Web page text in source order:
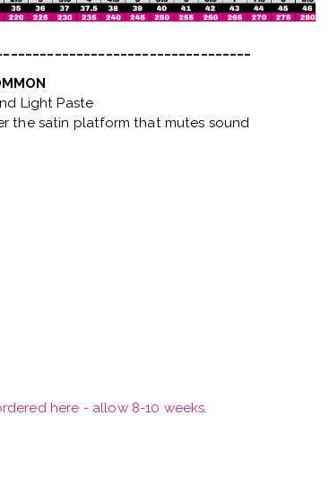
Light Paste
the satin platform that mutes sound
here - allow 8-10 weeks.